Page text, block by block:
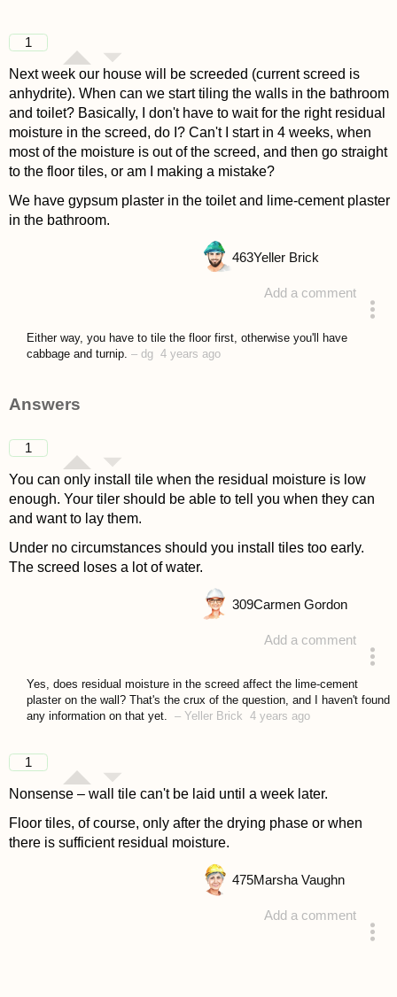
1
Next week our house will be screeded (current screed is
anhydrite). When can we start tiling the walls in the bathroom
and toilet? Basically, I don't have to wait for the right residual
moisture in the screed, do I? Can't I start in 4 weeks, when
most of the moisture is out of the screed, and then go straight
to the floor tiles, or am I making a mistake?
We have gypsum plaster in the toilet and lime-cement plaster
in the bathroom.
Add a comment
463Yeller Brick
Either way, you have to tile the floor first, otherwise you'll have
cabbage and turnip. – dg 4 years ago
Answers
1
You can only install tile when the residual moisture is low
enough. Your tiler should be able to tell you when they can
and want to lay them.
Under no circumstances should you install tiles too early.
The screed loses a lot of water.
Add a comment
309Carmen Gordon
Yes, does residual moisture in the screed affect the lime-cement
plaster on the wall? That's the crux of the question, and I haven't found
any information on that yet. – Yeller Brick 4 years ago
1
Nonsense – wall tile can't be laid until a week later.
Floor tiles, of course, only after the drying phase or when
there is sufficient residual moisture.
Add a comment
475Marsha Vaughn